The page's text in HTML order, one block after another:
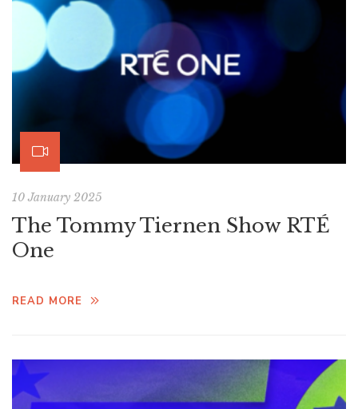
10 January 2025
The Tommy Tiernen Show RTÉ
One
READ MORE